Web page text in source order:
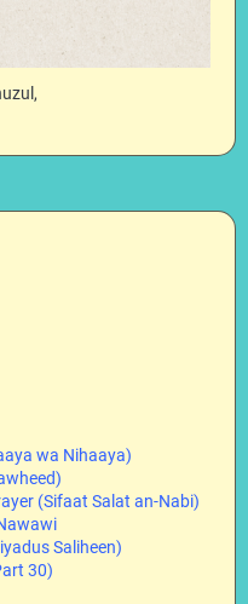
wa Nihaaya)
(Sifaat Salat an-Nabi)
Saliheen)
30)